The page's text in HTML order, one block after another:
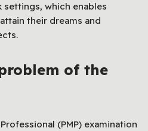
settings, which enables
their dreams and
of the
(PMP) examination